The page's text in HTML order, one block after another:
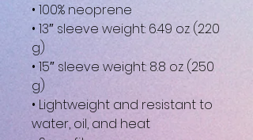
• 100% neoprene
• 13″ sleeve weight: 6.49 oz (220
g)
• 15″ sleeve weight: 8.8 oz (250
g)
• Lightweight and resistant to
water, oil, and heat